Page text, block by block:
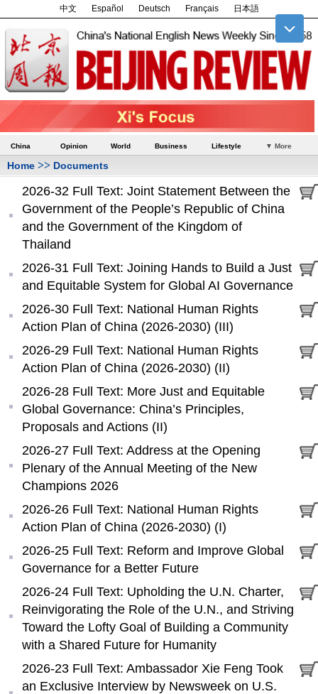
中文 Español Deutsch Français 日本語
China Opinion World Business Lifestyle ▼ More
Home >> Documents
2026-32 Full Text: Joint Statement Between the
Government of the People’s Republic of China
and the Government of the Kingdom of
Thailand
2026-31 Full Text: Joining Hands to Build a Just
and Equitable System for Global AI Governance
2026-30 Full Text: National Human Rights
Action Plan of China (2026-2030) (III)
2026-29 Full Text: National Human Rights
Action Plan of China (2026-2030) (II)
2026-28 Full Text: More Just and Equitable
Global Governance: China’s Principles,
Proposals and Actions (II)
2026-27 Full Text: Address at the Opening
Plenary of the Annual Meeting of the New
Champions 2026
2026-26 Full Text: National Human Rights
Action Plan of China (2026-2030) (I)
2026-25 Full Text: Reform and Improve Global
Governance for a Better Future
2026-24 Full Text: Upholding the U.N. Charter,
Reinvigorating the Role of the U.N., and Striving
Toward the Lofty Goal of Building a Community
with a Shared Future for Humanity
2026-23 Full Text: Ambassador Xie Feng Took
an Exclusive Interview by Newsweek on U.S.